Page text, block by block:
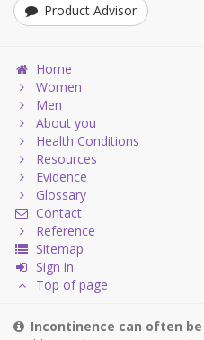
Product Advisor
Home
Women
Men
About you
Health Conditions
Resources
Evidence
Glossary
Contact
Reference
Sitemap
Sign in
Top of page
Incontinence can often be